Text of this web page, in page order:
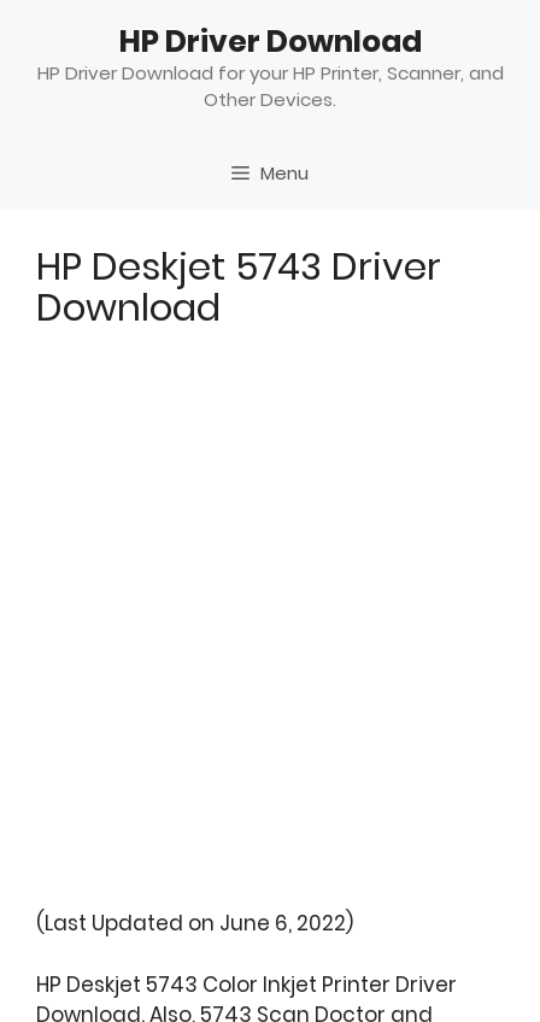
content
HP Driver Download
HP Driver Download for your HP Printer, Scanner, and
Other Devices.
Menu
HP Deskjet 5743 Driver
Download
(Last Updated on June 6, 2022)
HP Deskjet 5743 Color Inkjet Printer Driver
Download. Also, 5743 Scan Doctor and